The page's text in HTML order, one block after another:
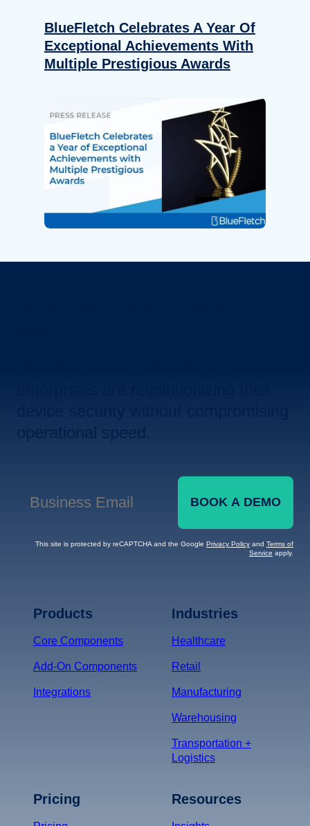
BlueFletch Celebrates A Year Of
Exceptional Achievements With
Multiple Prestigious Awards
Business Email
BOOK A DEMO
This site is protected by reCAPTCHA and the Google Privacy Policy and Terms of
Service apply.
Products
Core Components
Add-On Components
Integrations
Industries
Healthcare
Retail
Manufacturing
Warehousing
Transportation +
Logistics
Pricing Resources